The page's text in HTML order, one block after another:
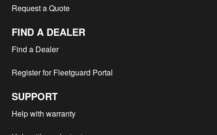
Request a Quote
FIND A DEALER
Find a Dealer
Register for Fleetguard Portal
SUPPORT
Help with warranty